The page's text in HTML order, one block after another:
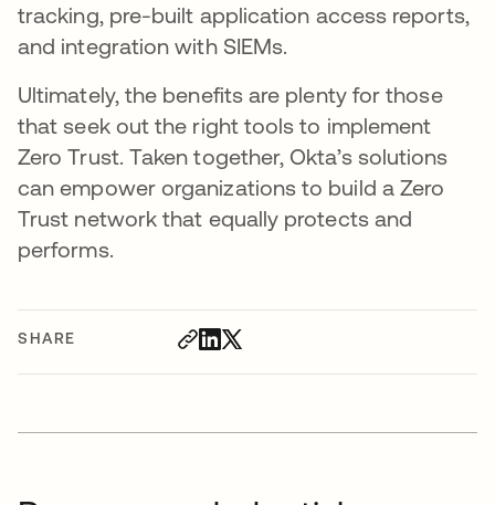
SHARE
tracking, pre-built application access reports,
and integration with SIEMs.
Ultimately, the benefits are plenty for those
that seek out the right tools to implement
Zero Trust. Taken together, Okta’s solutions
can empower organizations to build a Zero
Trust network that equally protects and
performs.